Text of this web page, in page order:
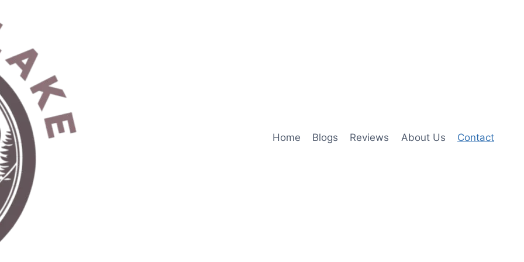
Home Blogs Reviews About Us Contact